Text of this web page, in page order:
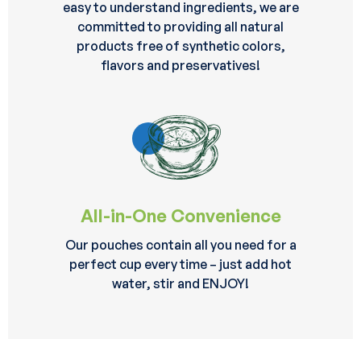
easy to understand ingredients, we are
committed to providing all natural
products free of synthetic colors,
flavors and preservatives!
All-in-One Convenience
Our pouches contain all you need for a
perfect cup every time – just add hot
water, stir and ENJOY!